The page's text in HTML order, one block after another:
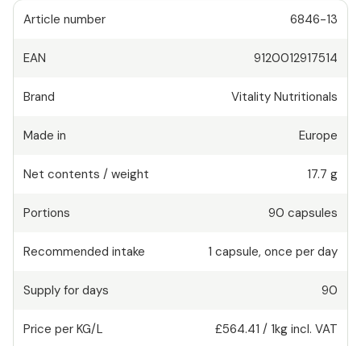
Article number 6846-13
EAN 9120012917514
Brand Vitality Nutritionals
Made in Europe
Net contents / weight 17.7 g
Portions 90 capsules
Recommended intake 1 capsule, once per day
Supply for days 90
Price per KG/L £564.41 / 1kg incl. VAT